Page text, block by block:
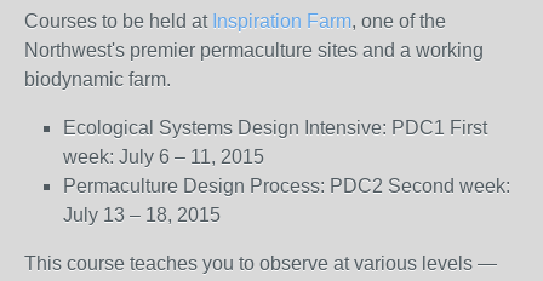
Courses to be held at Inspiration Farm, one of the
Northwest's premier permaculture sites and a working
biodynamic farm.
Ecological Systems Design Intensive: PDC1 First
week: July 6 – 11, 2015
Permaculture Design Process: PDC2 Second week:
July 13 – 18, 2015
This course teaches you to observe at various levels —